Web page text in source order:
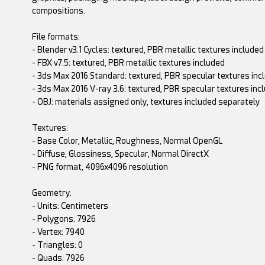
compositions.
File formats:
- Blender v3.1 Cycles: textured, PBR metallic textures included
- FBX v7.5: textured, PBR metallic textures included
- 3ds Max 2016 Standard: textured, PBR specular textures
- 3ds Max 2016 V-ray 3.6: textured, PBR specular textures
- OBJ: materials assigned only, textures included separately
Textures:
- Base Color, Metallic, Roughness, Normal OpenGL
- Diffuse, Glossiness, Specular, Normal DirectX
- PNG format, 4096x4096 resolution
Geometry:
- Units: Centimeters
- Polygons: 7926
- Vertex: 7940
- Triangles: 0
- Quads: 7926